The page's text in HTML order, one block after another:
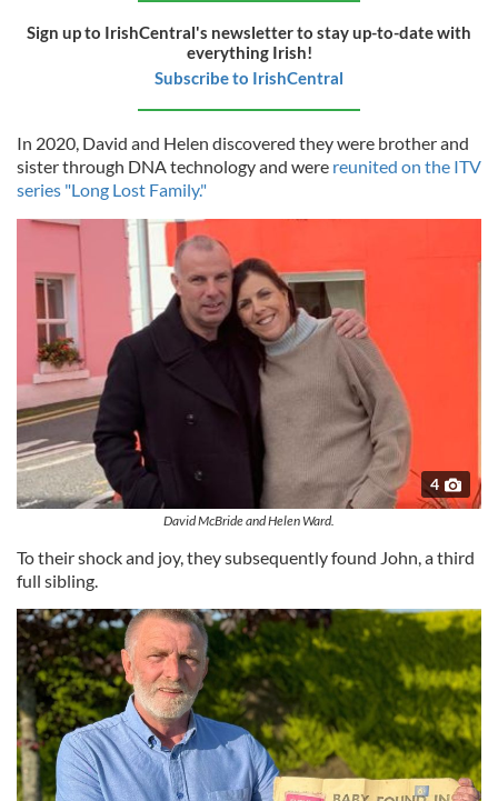
Sign up to IrishCentral's newsletter to stay up-to-date with
everything Irish!
Subscribe to IrishCentral
In 2020, David and Helen discovered they were brother and
sister through DNA technology and were reunited on the ITV
series "Long Lost Family."
4
David McBride and Helen Ward.
To their shock and joy, they subsequently found John, a third
full sibling.